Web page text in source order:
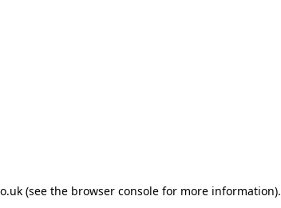
(see the browser consolefor more information).